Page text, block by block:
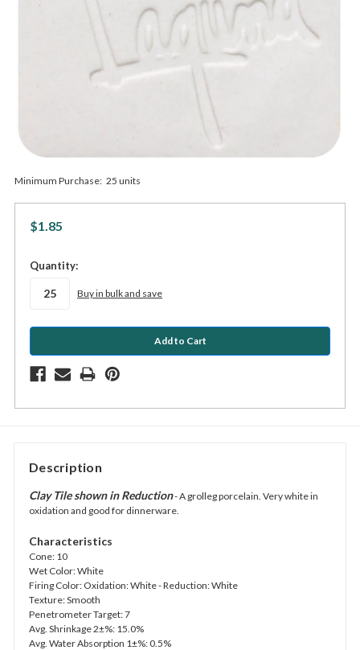
Minimum Purchase: 25 units
$1.85
in
Quantity:
Buy in bulk and save
Description
Clay Tile shown in Reduction- A grolleg porcelain. Very white in
oxidation and good for dinnerware.
Characteristics
Cone: 10
Wet Color: White
Firing Color: Oxidation: White - Reduction: White
Texture: Smooth
Penetrometer Target: 7
Avg. Shrinkage 2±%: 15.0%
Avg. Water Absorption 1±%: 0.5%